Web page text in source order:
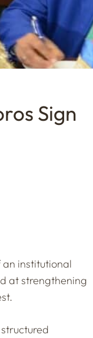
Sign
an institutional
at strengthening